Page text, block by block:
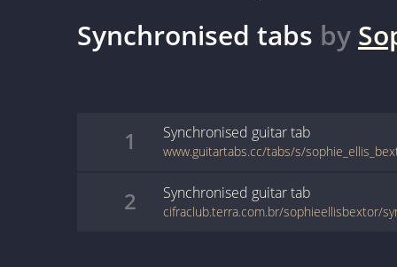
Synchronised tabs by
1 Synchronised guitartab
www.guitartabs.cc/tabs/s/
2 Synchronised guitartab
cifraclub.terra.com.br/sophieellisbextor/